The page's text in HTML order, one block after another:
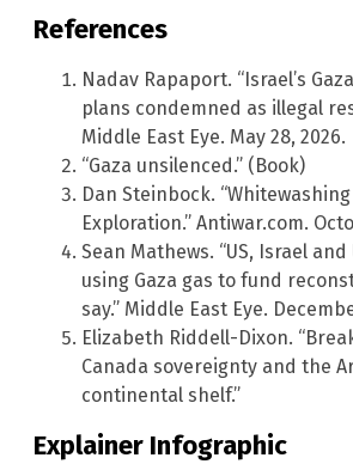
References
Nadav Rapaport. “Israel’s
plans condemned as illegal
Middle East Eye. May 28, 2026.
“Gaza unsilenced.” (Book)
Dan Steinbock.
Exploration.” Antiwar.com.
Sean Mathews. “US, Israel and
using Gaza gas to fund
say.” Middle East Eye.
Elizabeth Riddell-Dixon.
Canada sovereignty and the
continental shelf.”
Explainer Infographic